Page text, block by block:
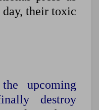
day, their toxic
upcoming
destroy